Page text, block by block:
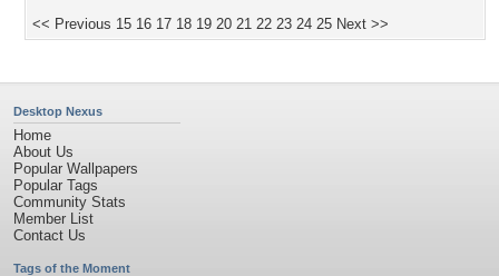
<< Previous 15 16 17 18 19 20 21 22 23 24 25 Next >>
Desktop Nexus
Home
About Us
Popular Wallpapers
Popular Tags
Community Stats
Member List
Contact Us
Tags of the Moment